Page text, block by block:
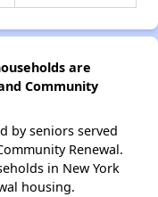
are
Community
by seniors served
Renewal.
in New York
housing.